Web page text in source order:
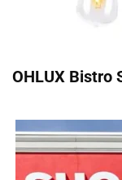
OHLUX Bistro